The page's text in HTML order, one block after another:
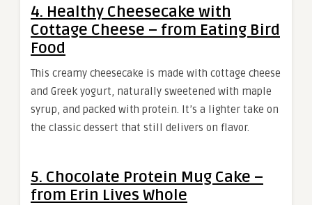
4. Healthy Cheesecake with
Cottage Cheese – from Eating Bird
Food
This creamy cheesecake is made with cottage cheese
and Greek yogurt, naturally sweetened with maple
syrup, and packed with protein. It’s a lighter take on
the classic dessert that still delivers on flavor.
5. Chocolate Protein Mug Cake –
from Erin Lives Whole